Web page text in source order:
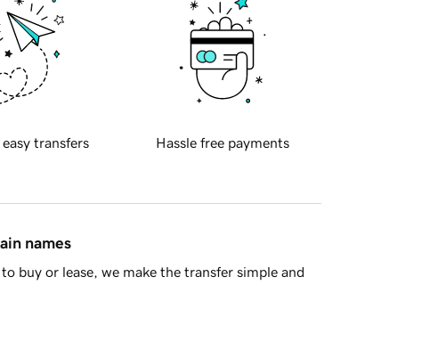
transfers Hassle free payments
names
buy or lease, we make the transfer simple and